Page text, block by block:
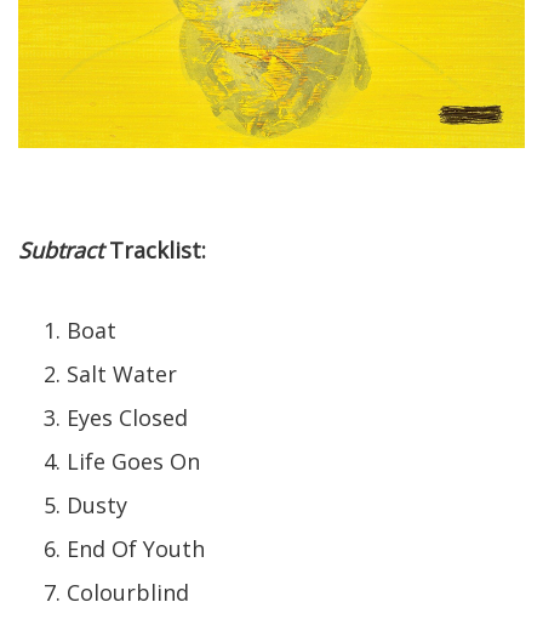
SubtractTracklist:
Boat
Salt Water
Eyes Closed
Life Goes On
Dusty
End Of Youth
Colourblind